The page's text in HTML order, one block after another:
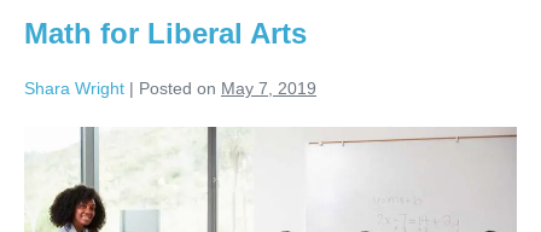
Math for Liberal Arts
Shara Wright | Posted on May 7, 2019